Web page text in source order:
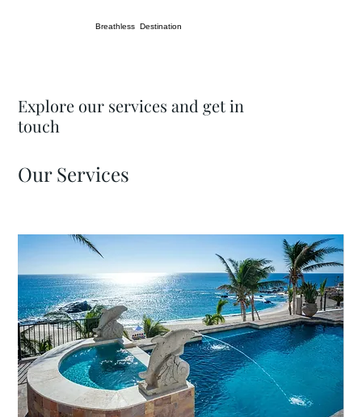
Breathless Destination
Explore our services and get in
touch
Our Services